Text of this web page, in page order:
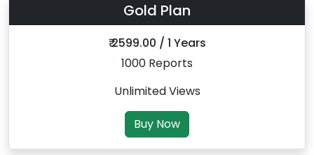
Gold Plan
₹ 2599.00 / 1 Years
1000 Reports
Unlimited Views
Buy Now